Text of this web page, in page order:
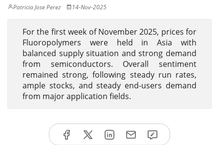
Patricia Jose Perez 14-Nov-2025
For the first week of November 2025, prices for
Fluoropolymers were held in Asia with
balanced supply situation and strong demand
from semiconductors. Overall sentiment
remained strong, following steady run rates,
ample stocks, and steady end-users demand
from major application fields.